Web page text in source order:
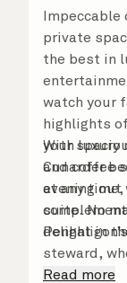
private
the best in
watch your
highlights
your
Cunarder
evening out
With luxury
and coffee
at any time,
suite. No
delight in
steward,
details are
Read more